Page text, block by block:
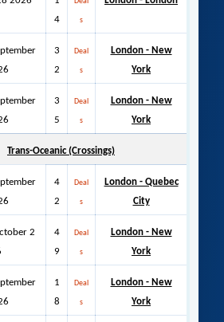
4
s
3
2
Deal
s
London - New
York
3
5
Deal
s
London - New
York
Trans-Oceanic (Crossings)
4
2
Deal
s
London - Quebec
City
2
4
9
Deal
s
London - New
York
1
8
Deal
s
London - New
York